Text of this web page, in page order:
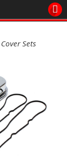
Sets